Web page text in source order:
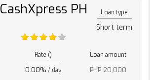
CashXpress PH Loan type
Short term
Rate ()
0.00% / day
Loan amount
PHP 20,000